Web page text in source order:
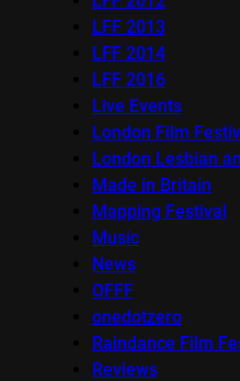
LFF 2013
LFF 2014
LFF 2016
Live Events
London Film
London Lesbian
Made in Britain
Mapping Festival
Music
News
OFFF
onedotzero
Raindance Film
Reviews